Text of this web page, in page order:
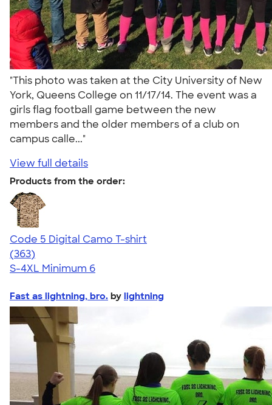
"This photo was taken at the City University of New
York, Queens College on 11/17/14. The event was a
girls flag football game between the new
members and the older members of a club on
campus calle..."
View full details
Products from the order:
Code 5 Digital Camo T-shirt
4.49
363
(363)
S-4XL Minimum 6
Fast as lightning, bro. by lightning